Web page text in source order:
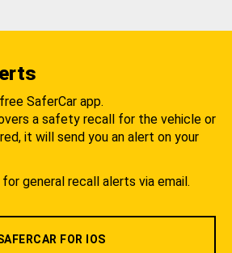
SaferCar app.
a safety recall for the vehicle or
it will send you an alert on your
for general recall alerts via email.
FOR IOS